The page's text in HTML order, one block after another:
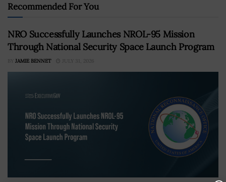
Recommended For You
NRO Successfully Launches NROL-95 Mission
Through National Security Space Launch Program
BY JAMIE BENNET JULY 31, 2026